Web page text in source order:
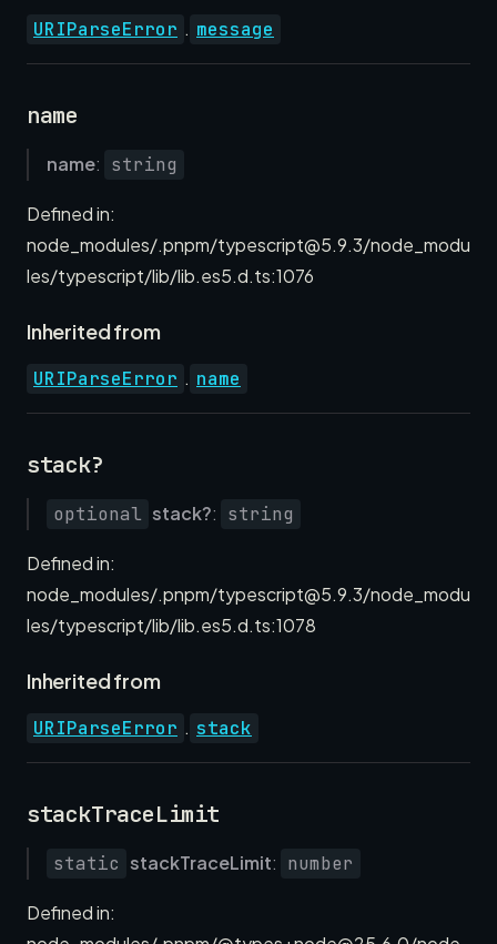
URIParseError . message
name
name: string
Defined in:
node_modules/.pnpm/typescript@5.9.3/node_modu
les/typescript/lib/lib.es5.d.ts:1076
Inherited from
URIParseError . name
stack?
optional stack?: string
Defined in:
node_modules/.pnpm/typescript@5.9.3/node_modu
les/typescript/lib/lib.es5.d.ts:1078
Inherited from
URIParseError . stack
stackTraceLimit
static stackTraceLimit: number
Defined in: